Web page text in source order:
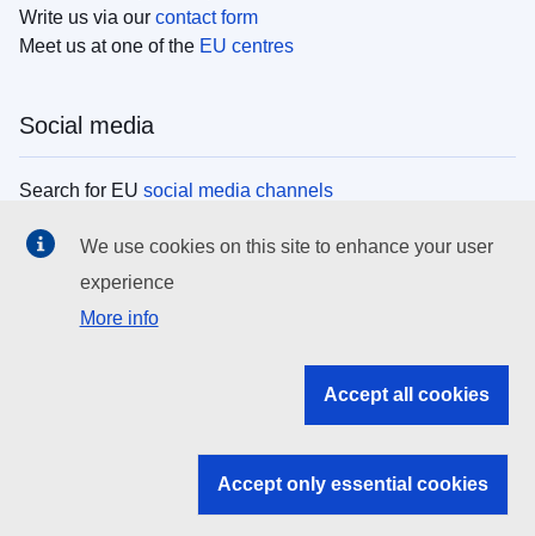
Write us via our contact form
Meet us at one of the EU centres
Social media
Search for EU social media channels
EU institutions
Search all EU institutions and bodies
EU institutions
We use cookies on this site to enhance your user
experience
More info
Accept all cookies
Accept only essential cookies